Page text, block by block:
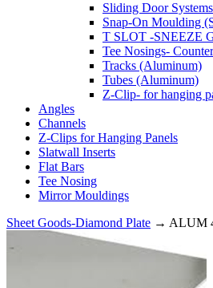
Sliding Door Systems
Snap-On Moulding
T SLOT -SNEEZE
Tee Nosings-
Tracks (Aluminum)
Tubes (Aluminum)
Z-Clip- for hanging
Angles
Channels
Z-Clips for Hanging Panels
Slatwall Inserts
Flat Bars
Tee Nosing
Mirror Mouldings
Sheet Goods-Diamond Plate → ALUM